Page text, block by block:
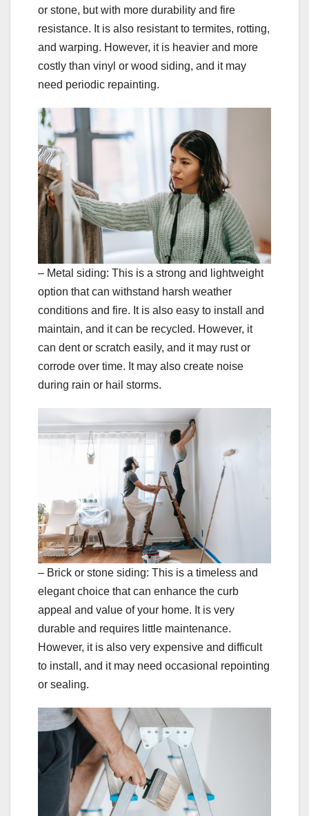
or stone, but with more durability and fire
resistance. It is also resistant to termites, rotting,
and warping. However, it is heavier and more
costly than vinyl or wood siding, and it may
need periodic repainting.
– Metal siding: This is a strong and lightweight
option that can withstand harsh weather
conditions and fire. It is also easy to install and
maintain, and it can be recycled. However, it
can dent or scratch easily, and it may rust or
corrode over time. It may also create noise
during rain or hail storms.
– Brick or stone siding: This is a timeless and
elegant choice that can enhance the curb
appeal and value of your home. It is very
durable and requires little maintenance.
However, it is also very expensive and difficult
to install, and it may need occasional repointing
or sealing.